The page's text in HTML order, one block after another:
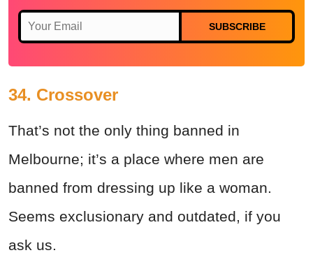
SUBSCRIBE
34. Crossover
That’s not the only thing banned in
Melbourne; it’s a place where men are
banned from dressing up like a woman.
Seems exclusionary and outdated, if you
ask us.